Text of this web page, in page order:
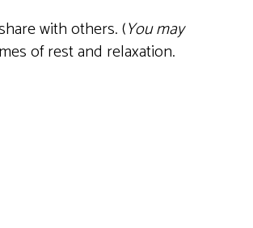
with others. (You may
of rest and relaxation.